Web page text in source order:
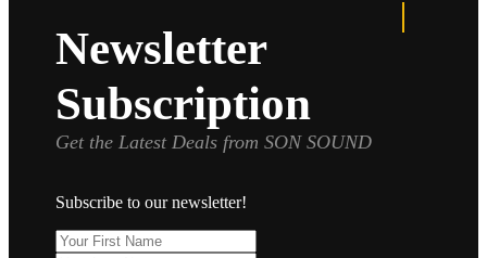
Newsletter
Subscription
Get the Latest Deals from SON SOUND
Subscribe to our newsletter!